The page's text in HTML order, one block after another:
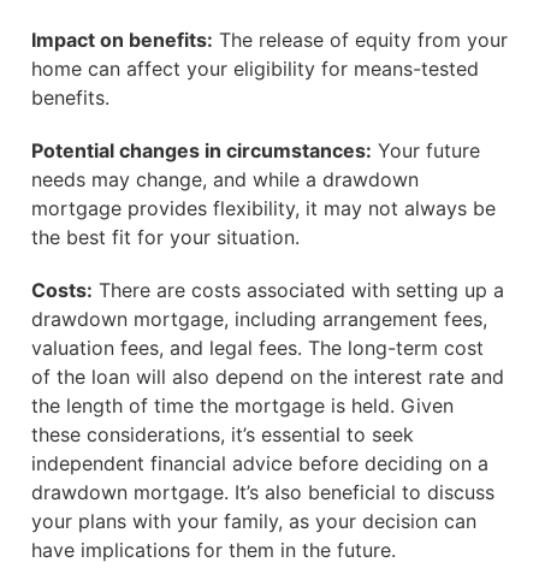
Impact on benefits: The release of equity from your
home can affect your eligibility for means-tested
benefits.
Potential changes in circumstances: Your future
needs may change, and while a drawdown
mortgage provides flexibility, it may not always be
the best fit for your situation.
Costs: There are costs associated with setting up a
drawdown mortgage, including arrangement fees,
valuation fees, and legal fees. The long-term cost
of the loan will also depend on the interest rate and
the length of time the mortgage is held. Given
these considerations, it’s essential to seek
independent financial advice before deciding on a
drawdown mortgage. It’s also beneficial to discuss
your plans with your family, as your decision can
have implications for them in the future.